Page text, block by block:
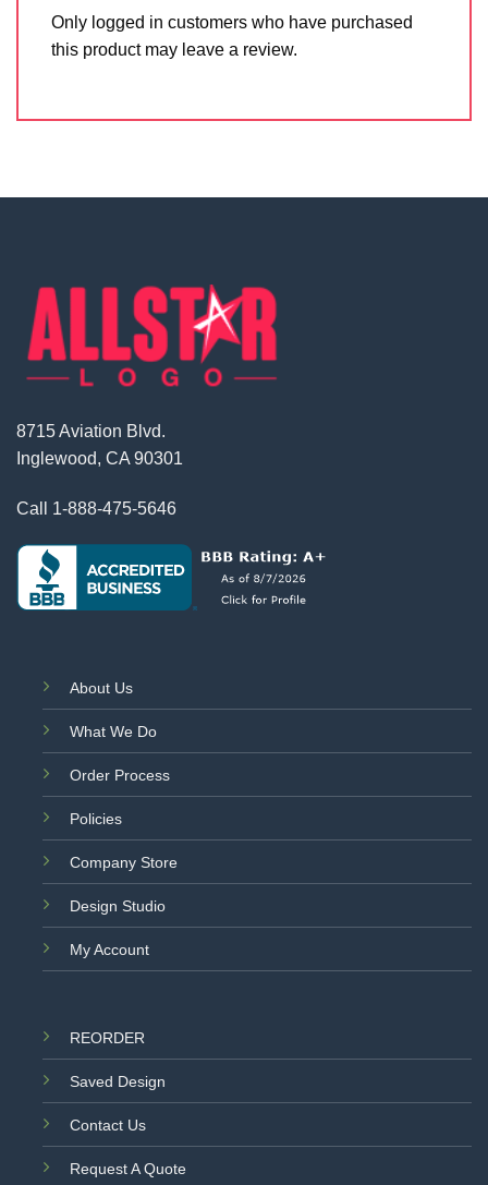
Only logged in customers who have purchased
this product may leave a review.
8715 Aviation Blvd.
Inglewood, CA 90301
Call 1-888-475-5646
About Us
What We Do
Order Process
Policies
Company Store
Design Studio
My Account
REORDER
Saved Design
Contact Us
Request A Quote